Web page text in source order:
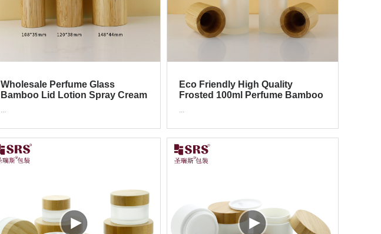
Wholesale Perfume Glass
Bamboo Lid Lotion Spray Cream
...
Eco Friendly High Quality
Frosted 100ml Perfume Bamboo
...